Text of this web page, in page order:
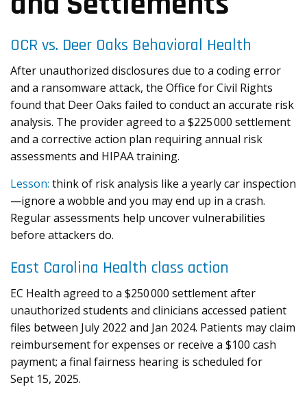
OCR vs. Deer Oaks Behavioral Health
After unauthorized disclosures due to a coding error
and a ransomware attack, the Office for Civil Rights
found that Deer Oaks failed to conduct an accurate risk
analysis. The provider agreed to a $225 000 settlement
and a corrective action plan requiring annual risk
assessments and HIPAA training.
Lesson: think of risk analysis like a yearly car inspection
—ignore a wobble and you may end up in a crash.
Regular assessments help uncover vulnerabilities
before attackers do.
East Carolina Health class action
EC Health agreed to a $250 000 settlement after
unauthorized students and clinicians accessed patient
files between July 2022 and Jan 2024. Patients may claim
reimbursement for expenses or receive a $100 cash
payment; a final fairness hearing is scheduled for
Sept 15, 2025.